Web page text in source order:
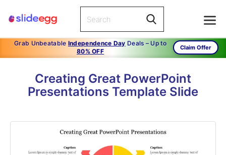
Grab Unbeatable Independence Day Deals – Up to
80% OFF
Claim Offer
Creating Great PowerPoint
Presentations Template Slide